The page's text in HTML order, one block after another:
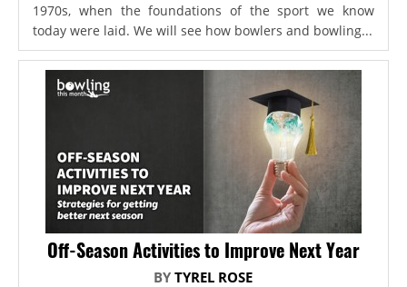
1970s, when the foundations of the sport we know
today were laid. We will see how bowlers and bowling...
Off-Season Activities to Improve Next Year
BYTYREL ROSE